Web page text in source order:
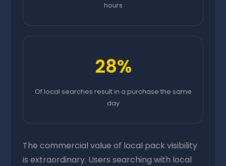
hours
28%
Of local searches result in a purchase the same
day
The commercial value of local pack visibility
is extraordinary. Users searching with local